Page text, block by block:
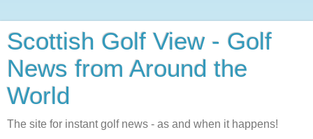
Scottish Golf View - Golf
News from Around the
World
The site for instant golf news - as and when it happens!